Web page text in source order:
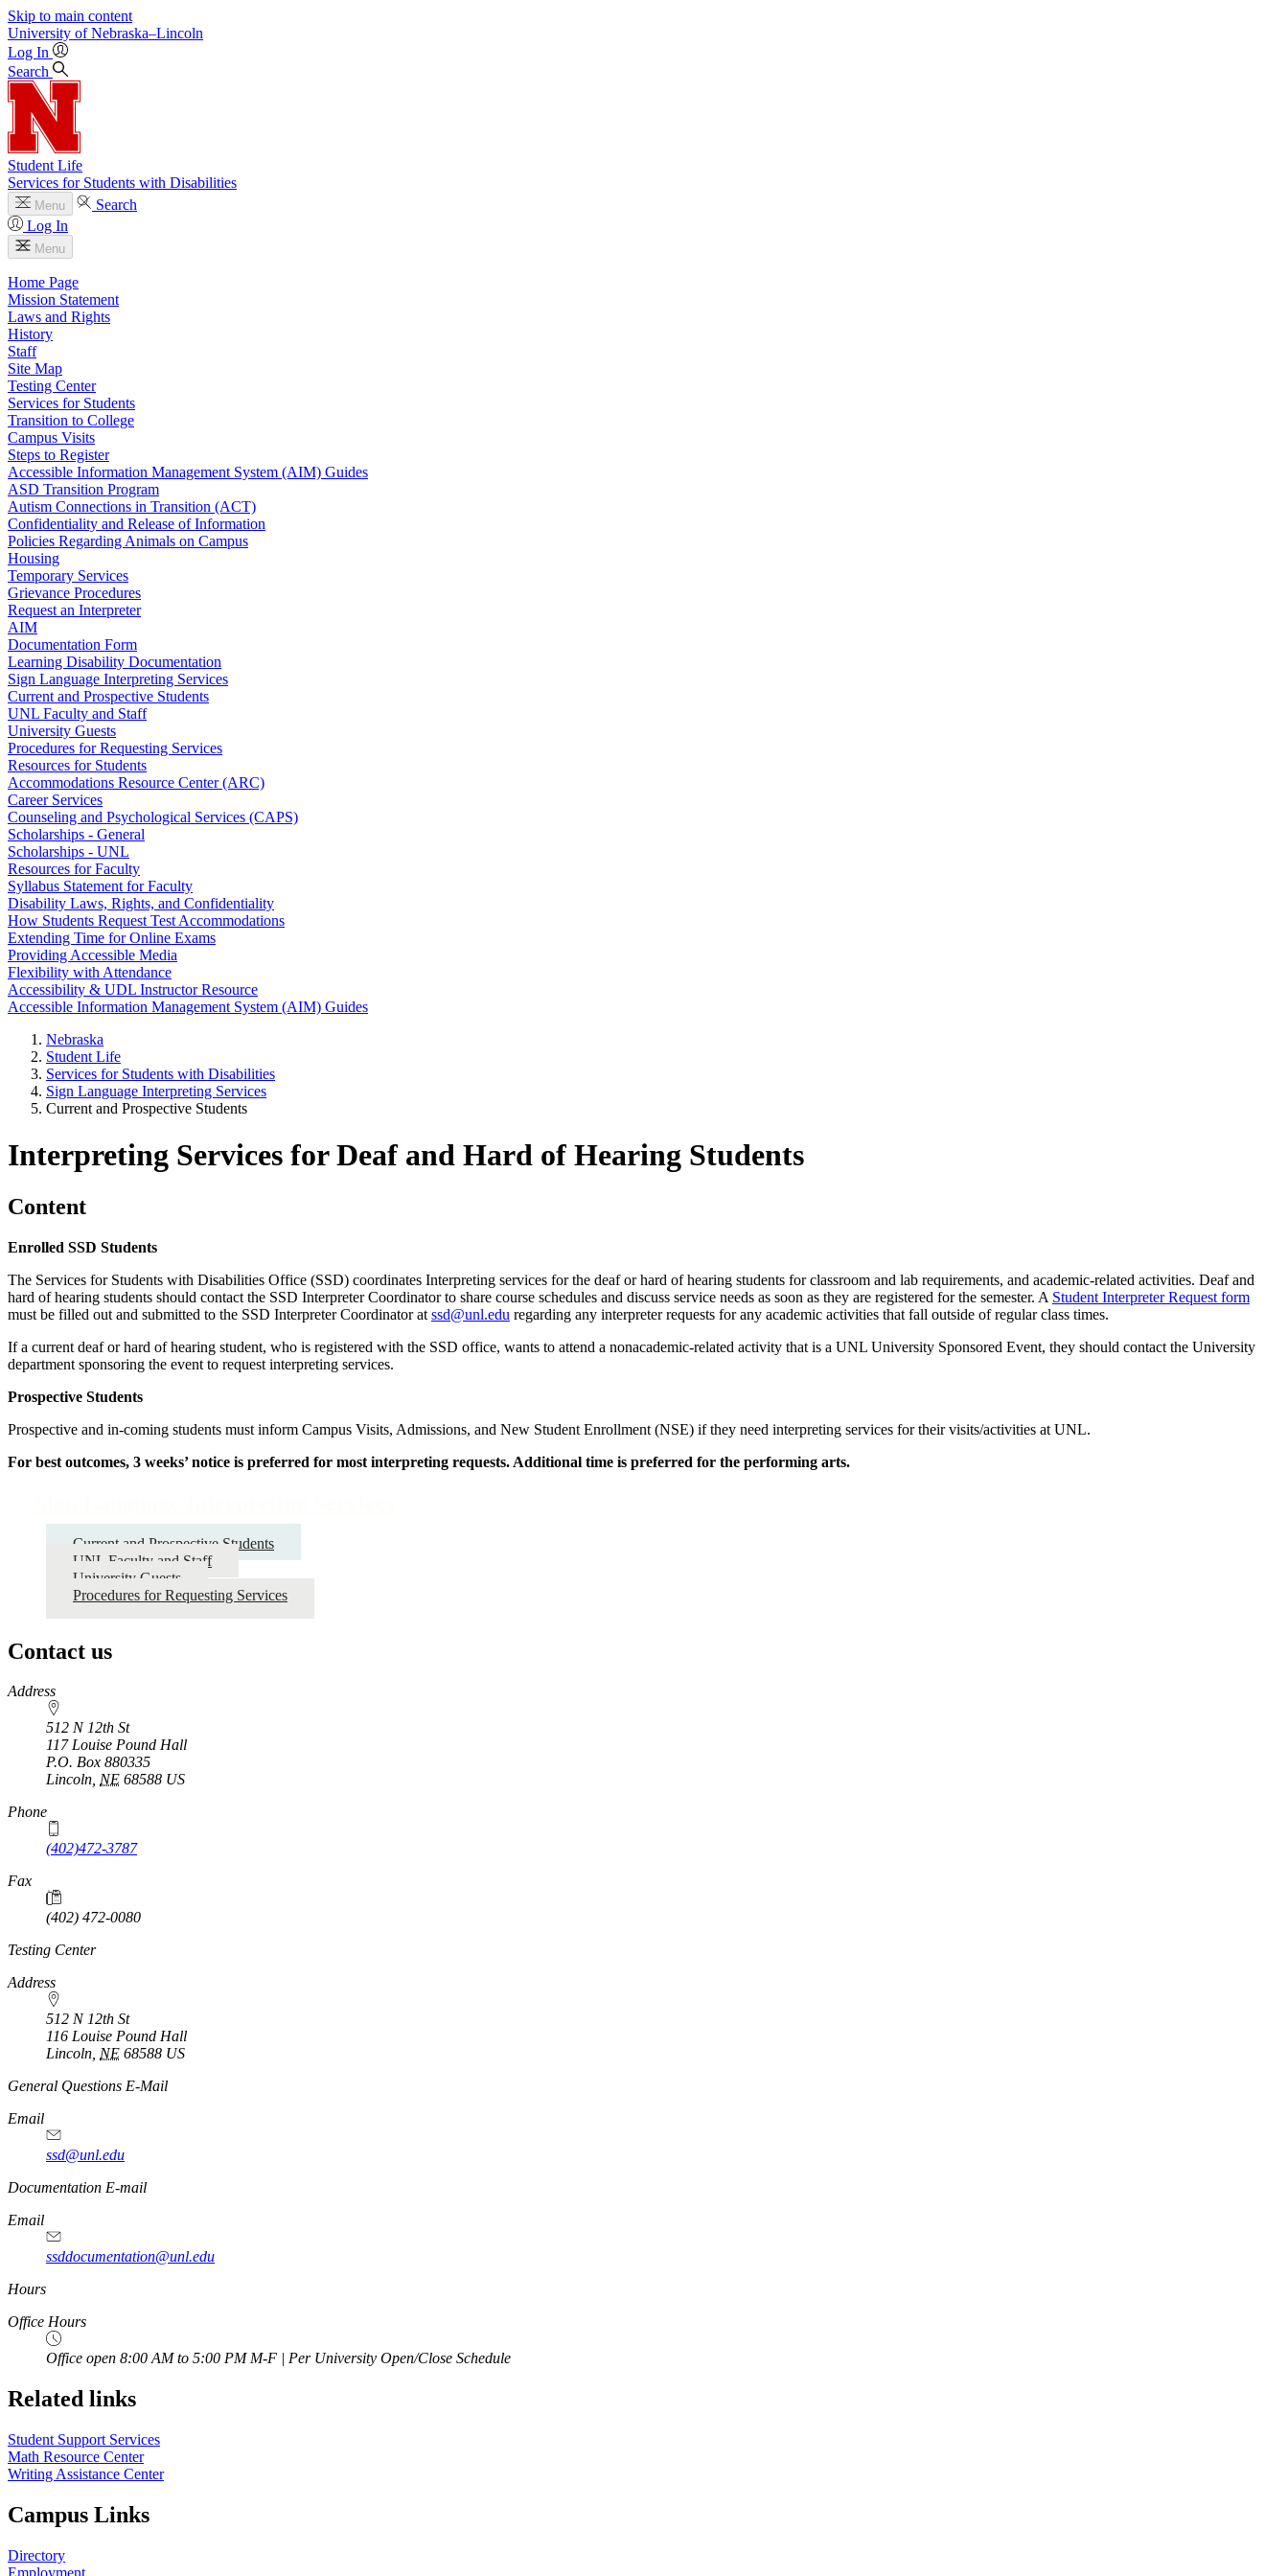
Skip to main content
University of Nebraska–Lincoln
Log In
Search
Student Life
Services for Students with Disabilities
Menu
Search
Log In
Menu
Home Page
Mission Statement
Laws and Rights
History
Staff
Site Map
Testing Center
Services for Students
Transition to College
Campus Visits
Steps to Register
Accessible Information Management System (AIM) Guides
ASD Transition Program
Autism Connections in Transition (ACT)
Confidentiality and Release of Information
Policies Regarding Animals on Campus
Housing
Temporary Services
Grievance Procedures
Request an Interpreter
AIM
Documentation Form
Learning Disability Documentation
Sign Language Interpreting Services
Current and Prospective Students
UNL Faculty and Staff
University Guests
Procedures for Requesting Services
Resources for Students
Accommodations Resource Center (ARC)
Career Services
Counseling and Psychological Services (CAPS)
Scholarships - General
Scholarships - UNL
Resources for Faculty
Syllabus Statement for Faculty
Disability Laws, Rights, and Confidentiality
How Students Request Test Accommodations
Extending Time for Online Exams
Providing Accessible Media
Flexibility with Attendance
Accessibility & UDL Instructor Resource
Accessible Information Management System (AIM) Guides
Nebraska
Student Life
Services for Students with Disabilities
Sign Language Interpreting Services
Current and Prospective Students
Interpreting Services for Deaf and Hard of Hearing Students
Content
Enrolled SSD Students
The Services for Students with Disabilities Office (SSD) coordinates Interpreting services for the deaf or hard of hearing students for classroom and lab requirements, and academic-related activities. Deaf and
hard of hearing students should contact the SSD Interpreter Coordinator to share course schedules and discuss service needs as soon as they are registered for the semester. A Student Interpreter Request form
must be filled out and submitted to the SSD Interpreter Coordinator at ssd@unl.edu regarding any interpreter requests for any academic activities that fall outside of regular class times.
If a current deaf or hard of hearing student, who is registered with the SSD office, wants to attend a nonacademic-related activity that is a UNL University Sponsored Event, they should contact the University
department sponsoring the event to request interpreting services.
Prospective Students
Prospective and in-coming students must inform Campus Visits, Admissions, and New Student Enrollment (NSE) if they need interpreting services for their visits/activities at UNL.
For best outcomes, 3 weeks’ notice is preferred for most interpreting requests. Additional time is preferred for the performing arts.
Current and Prospective Students
UNL Faculty and Staff
University Guests
Procedures for Requesting Services
Contact us
https://
www.unl.edu
Address
512 N 12th St
117 Louise Pound Hall
P.O. Box 880335
Lincoln, NE 68588 US
Phone
(402)472-3787
Fax
(402) 472-0080
Testing Center
Address
512 N 12th St
116 Louise Pound Hall
Lincoln, NE 68588 US
General Questions E-Mail
Email
ssd@unl.edu
Documentation E-mail
Email
ssddocumentation@unl.edu
Hours
Office Hours
Office open 8:00 AM to 5:00 PM M-F | Per University Open/Close Schedule
Related links
Student Support Services
Math Resource Center
Writing Assistance Center
Campus Links
Directory
Employment